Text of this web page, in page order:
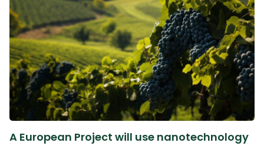
A European Project will use nanotechnology